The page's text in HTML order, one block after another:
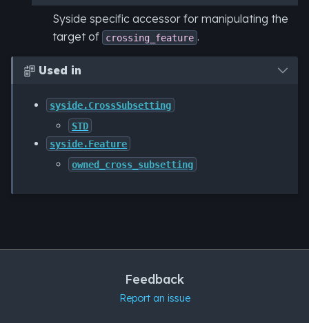
Syside specific accessor for manipulating the
target of
crossing_feature .
 Used in
syside.CrossSubsetting
STD
syside.Feature
owned_cross_subsetting
Feedback
Report an issue